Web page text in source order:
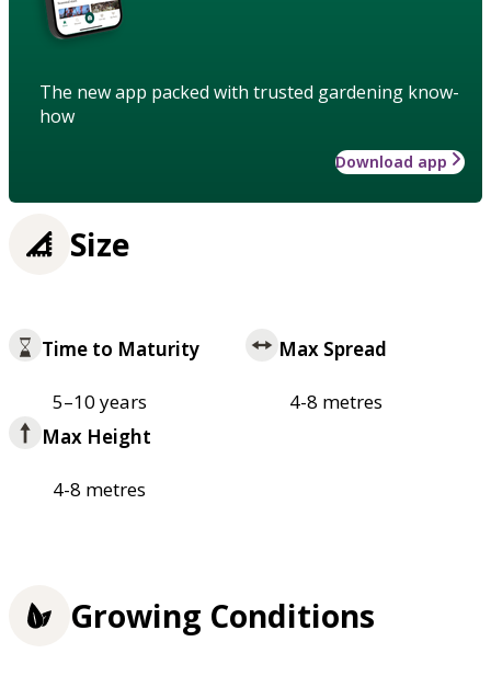
The new app packed with trusted gardening know-
how
Download app
Size
Time to Maturity
5–10 years
Max Spread
4-8 metres
Max Height
4-8 metres
Growing Conditions